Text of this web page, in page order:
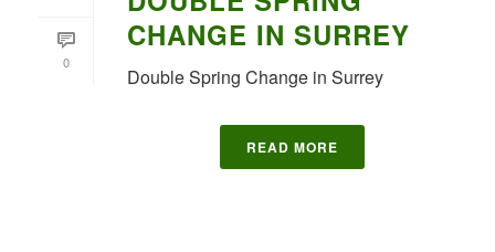
0
CHANGE IN SURREY
Double Spring Change in Surrey
READ MORE